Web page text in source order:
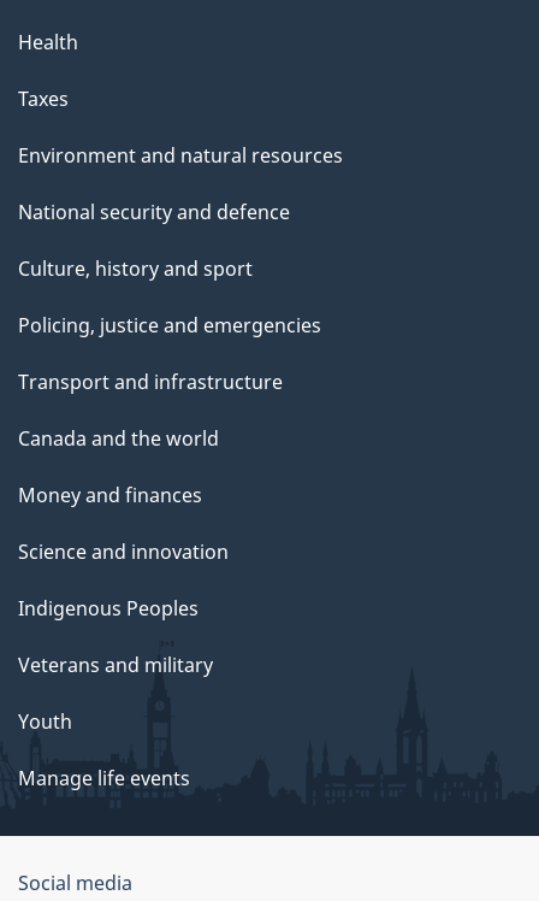
Health
Taxes
Environment and natural resources
National security and defence
Culture, history and sport
Policing, justice and emergencies
Transport and infrastructure
Canada and the world
Money and finances
Science and innovation
Indigenous Peoples
Veterans and military
Youth
Manage life events
Government
Social media